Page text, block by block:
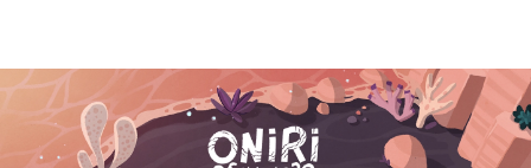
Toys to life
What is Oniri Islands?